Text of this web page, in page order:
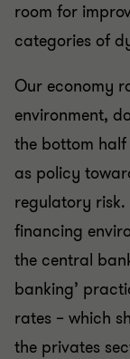
room for
categories of
Our economy
environment,
the bottom
as policy
regulatory
financing
the central
banking’
rates – which
the privates